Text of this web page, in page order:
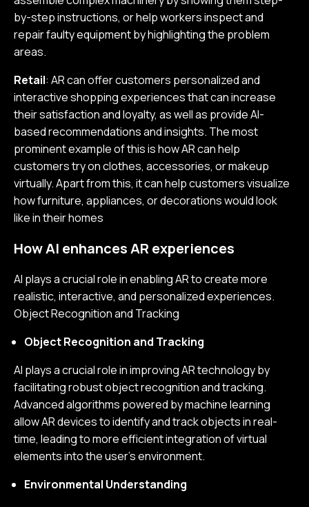
by-step instructions, or help workers inspect and
repair faulty equipment by highlighting the problem
areas.
Retail: AR can offer customers personalized and
interactive shopping experiences that can increase
their satisfaction and loyalty, as well as provide AI-
based recommendations and insights. The most
prominent example of this is how AR can help
customers try on clothes, accessories, or makeup
virtually. Apart from this, it can help customers visualize
how furniture, appliances, or decorations would look
like in their homes
How AI enhances AR experiences
AI plays a crucial role in enabling AR to create more
realistic, interactive, and personalized experiences.
Object Recognition and Tracking
Object Recognition and Tracking
AI plays a crucial role in improving AR technology by
facilitating robust object recognition and tracking.
Advanced algorithms powered by machine learning
allow AR devices to identify and track objects in real-
time, leading to more efficient integration of virtual
elements into the user’s environment.
Environmental Understanding